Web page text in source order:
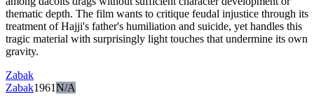
thematic depth. The film wants to critique feudal injustice through its
treatment of Hajji's father's humiliation and suicide, yet handles this
tragic material with surprisingly light touches that undermine its own
gravity.
Zabak
Zabak1961N/A